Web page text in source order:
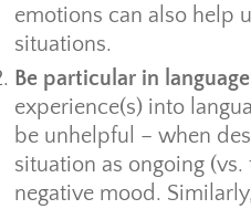
emotions can also help
situations.
Be particular in
experience(s) into
be unhelpful – when
situation as ongoing
negative mood.